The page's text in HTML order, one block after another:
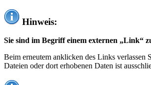
Hinweis:
Sie sind im Begriff einem externen „Link“
Beim erneutem anklicken des Links verlassen
Dateien oder dort erhobenen Daten ist